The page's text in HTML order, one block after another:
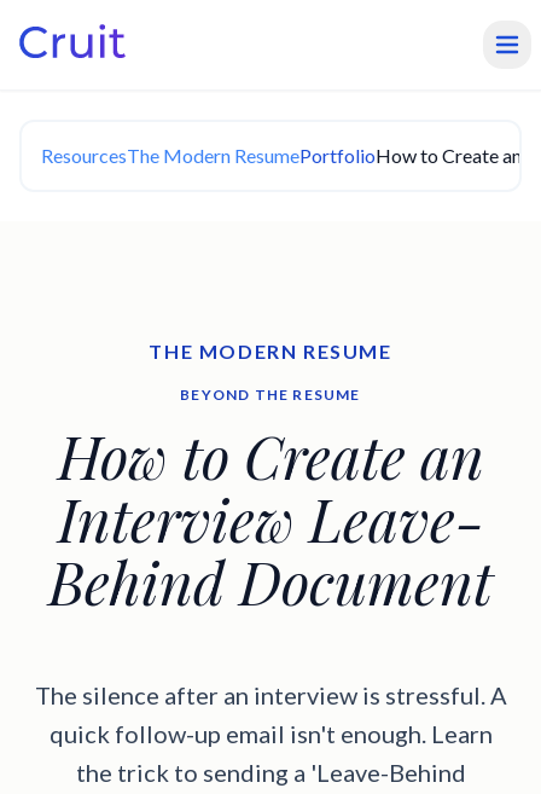
ResourcesThe Modern ResumePortfolioHow to Create an
THE MODERN RESUME
BEYOND THE RESUME
How to Create an
Interview Leave-
Behind Document
The silence after an interview is stressful. A
quick follow-up email isn't enough. Learn
the trick to sending a 'Leave-Behind